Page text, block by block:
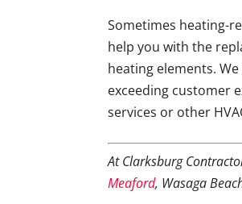
Sometimes heating-
help you with the
heating elements.
exceeding customer
services or other
At Clarksburg
Meaford, Wasaga